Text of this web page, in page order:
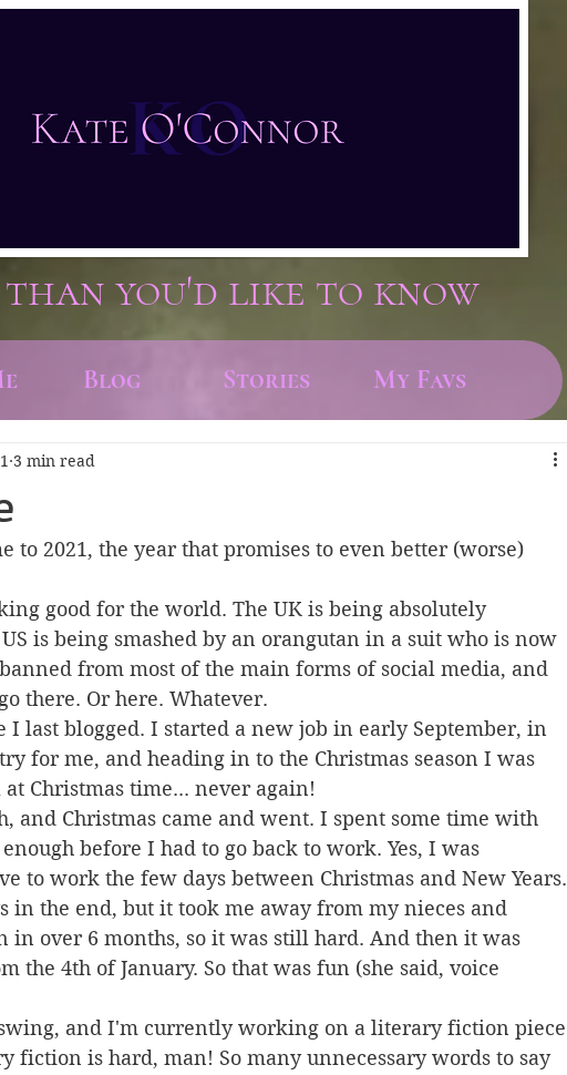
you'd like to know
Blog Stories My Favs
3 min read
to 2021, the year that promises to even better (worse)
good for the world. The UK is being absolutely
is being smashed by an orangutan in a suit who is now
from most of the main forms of social media, and
there. Or here. Whatever.
I last blogged. I started a new job in early September, in
for me, and heading in to the Christmas season I was
Christmas time... never again!
and Christmas came and went. I spent some time with
before I had to go back to work. Yes, I was
to work the few days between Christmas and New Years.
in the end, but it took me away from my nieces and
in over 6 months, so it was still hard. And then it was
the 4th of January. So that was fun (she said, voice
and I'm currently working on a literary fiction piece
fiction is hard, man! So many unnecessary words to say